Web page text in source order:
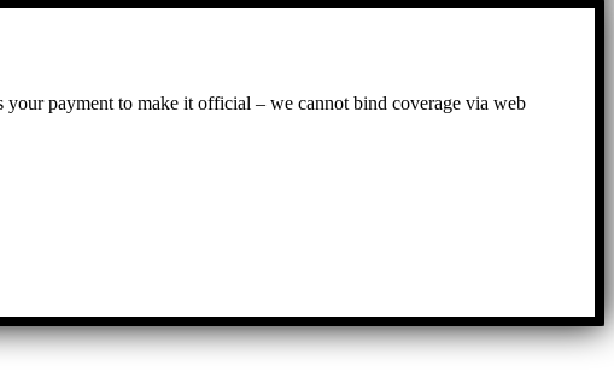
payment to make it official – we cannot bind coverage via web